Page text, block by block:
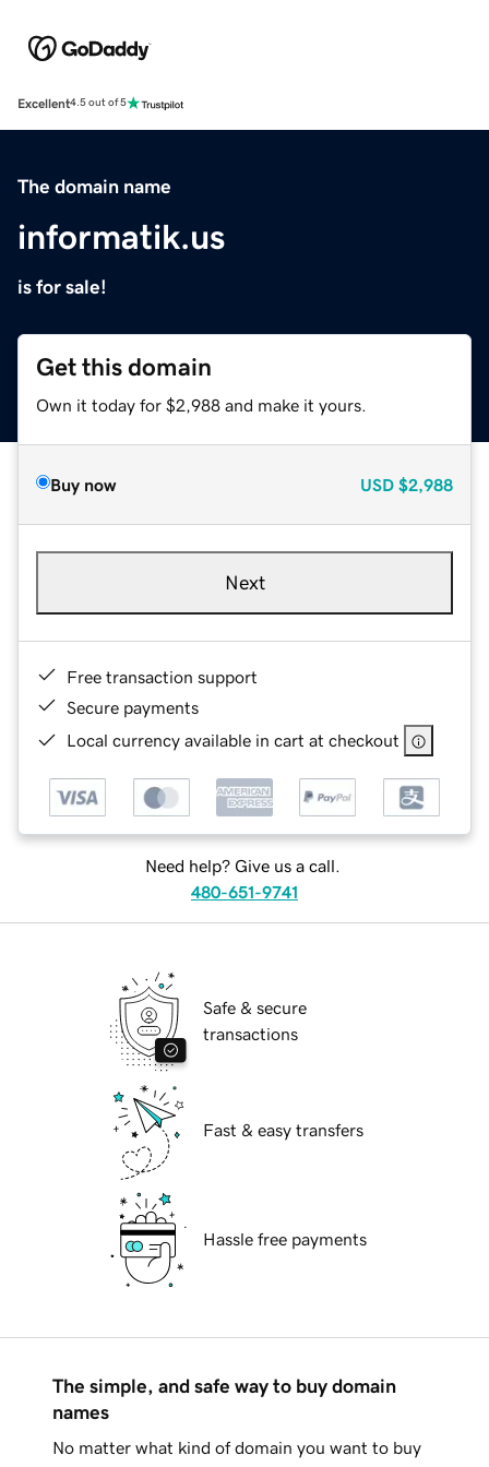
Excellent4.5 out of 5
The domain name
informatik.us
is for sale!
Get this domain
Own it today for $2,988 and make it yours.
Buy now USD $2,988
Next
Free transaction support
Secure payments
Local currency available in cart at checkout
Need help? Give us a call.
480-651-9741
Safe & secure
transactions
Fast & easy transfers
Hassle free payments
The simple, and safe way to buy domain
names
No matter what kind of domain you want to buy